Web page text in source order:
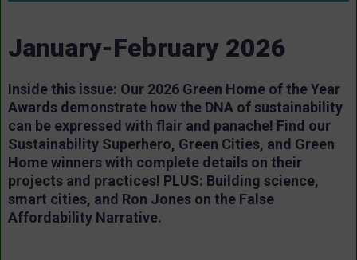
January-February 2026
Inside this issue: Our 2026 Green Home of the Year
Awards demonstrate how the DNA of sustainability
can be expressed with flair and panache! Find our
Sustainability Superhero, Green Cities, and Green
Home winners with complete details on their
projects and practices! PLUS: Building science,
smart cities, and Ron Jones on the False
Affordability Narrative.